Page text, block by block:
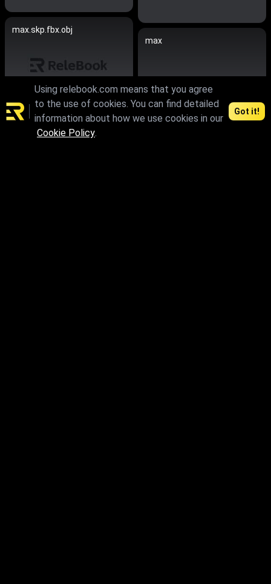
max.skp.fbx.obj
max
max.fbx.obj
Using relebook.com means that you agree
to the use of cookies. You can find detailed
information about how we use cookies in our
Cookie Policy.
Got it!